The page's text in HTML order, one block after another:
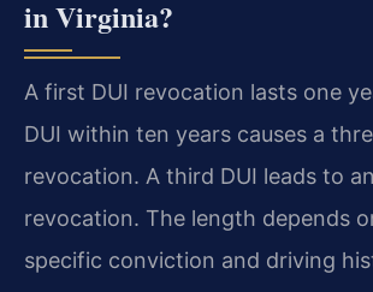
in Virginia?
A first DUI revocation lasts one
DUI within ten years causes a
revocation. A third DUI leads to
revocation. The length depends
specific conviction and driving